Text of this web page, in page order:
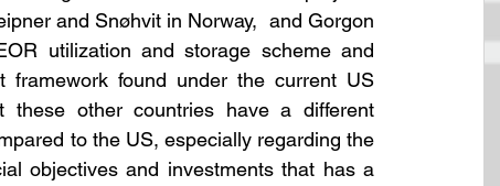
and Snøhvit in Norway,  and Gorgon
utilization and storage scheme and
found under the current US
other countries have a different
to the US, especially regarding the
objectives and investments that has a